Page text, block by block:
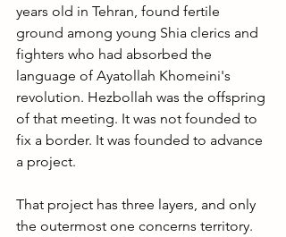
years old in Tehran, found fertile
ground among young Shia clerics and
fighters who had absorbed the
language of Ayatollah Khomeini's
revolution. Hezbollah was the offspring
of that meeting. It was not founded to
fix a border. It was founded to advance
a project.
That project has three layers, and only
the outermost one concerns territory.